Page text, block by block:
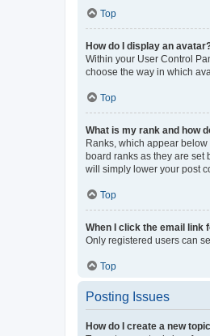
Top
How do I display an
Within your User Control
choose the way in which
Top
What is my rank and how
Ranks, which appear
board ranks as they are set
will simply lower your post
Top
When I click the email link
Only registered users can
Top
Posting Issues
How do I create a new